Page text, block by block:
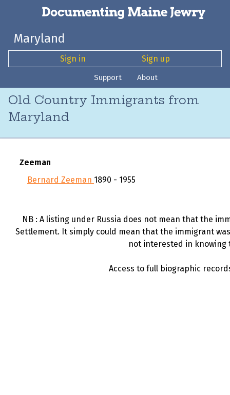
Maryland
Sign in Sign up
Support About
Old Country Immigrants from
Maryland
Zeeman
Bernard Zeeman 1890 - 1955
NB : A listing under Russia does not mean that the
Settlement. It simply could mean that the immigrant
not interested in knowing
Access to full biographic